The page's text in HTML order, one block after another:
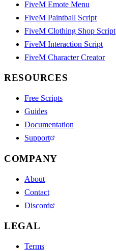
FiveM Emote Menu
FiveM Paintball Script
FiveM Clothing Shop Script
FiveM Interaction Script
FiveM Character Creator
RESOURCES
Free Scripts
Guides
Documentation
Support
COMPANY
About
Contact
Discord
LEGAL
Terms